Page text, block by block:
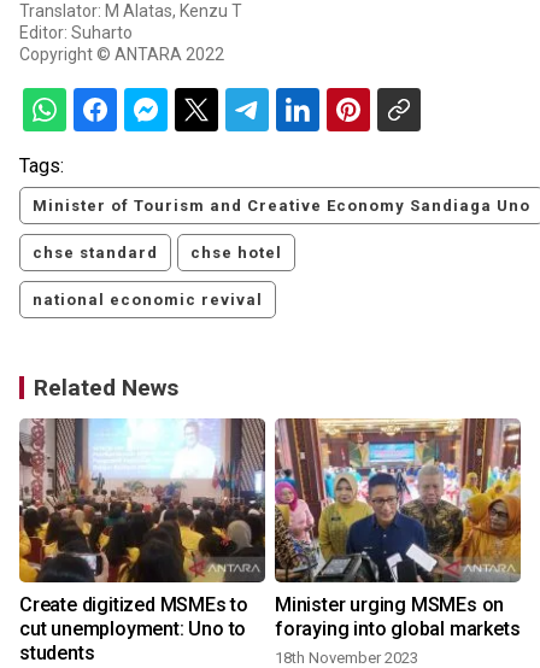
Translator: M Alatas, Kenzu T
Editor: Suharto
Copyright © ANTARA 2022
Tags:
Minister of Tourism and Creative Economy Sandiaga Uno
chse standard chse hotel
national economic revival
Related News
Create digitized MSMEs to
cut unemployment: Uno to
students
Minister urging MSMEs on
foraying into global markets
18th November 2023